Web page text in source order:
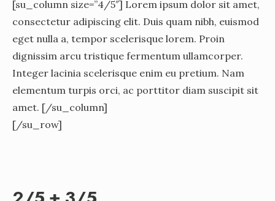
[su_column size=”4/5″] Lorem ipsum dolor sit amet,
consectetur adipiscing elit. Duis quam nibh, euismod
eget nulla a, tempor scelerisque lorem. Proin
dignissim arcu tristique fermentum ullamcorper.
Integer lacinia scelerisque enim eu pretium. Nam
elementum turpis orci, ac porttitor diam suscipit sit
amet. [/su_column]
[/su_row]